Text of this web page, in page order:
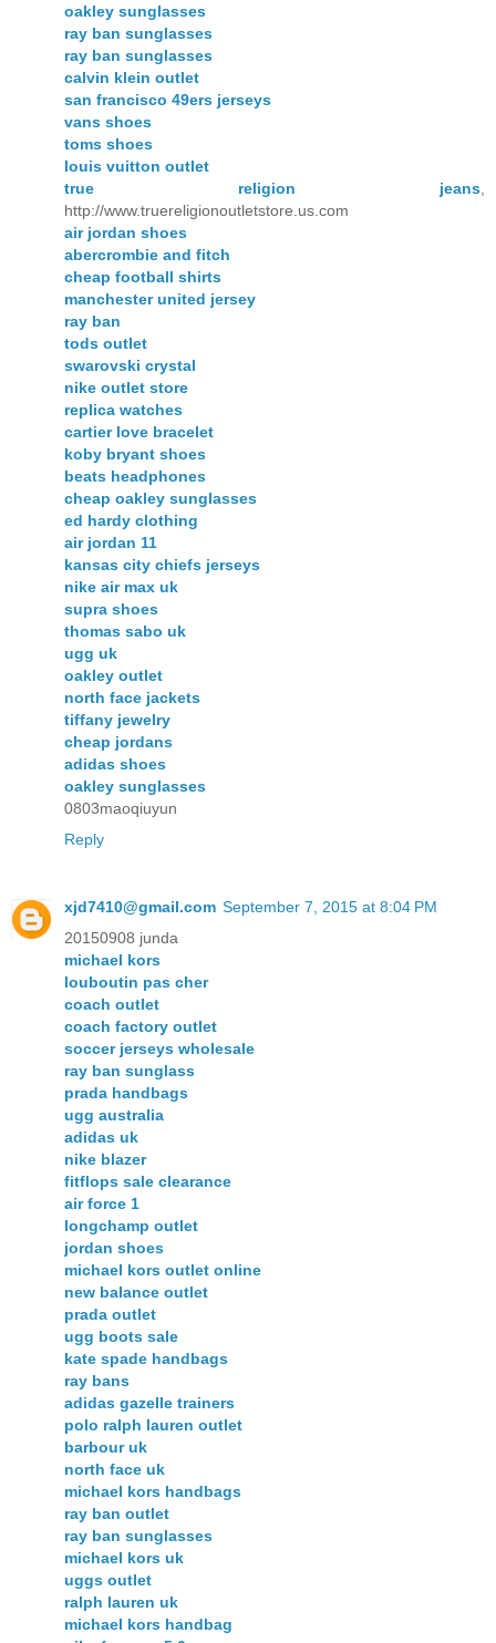
oakley sunglasses
ray ban sunglasses
ray ban sunglasses
calvin klein outlet
san francisco 49ers jerseys
vans shoes
toms shoes
louis vuitton outlet
true religion jeans
http://www.truereligionoutletstore.us.com
air jordan shoes
abercrombie and fitch
cheap football shirts
manchester united jersey
ray ban
tods outlet
swarovski crystal
nike outlet store
replica watches
cartier love bracelet
koby bryant shoes
beats headphones
cheap oakley sunglasses
ed hardy clothing
air jordan 11
kansas city chiefs jerseys
nike air max uk
supra shoes
thomas sabo uk
ugg uk
oakley outlet
north face jackets
tiffany jewelry
cheap jordans
adidas shoes
oakley sunglasses
0803maoqiuyun
Reply
xjd7410@gmail.com September 7, 2015 at 8:04 PM
20150908 junda
michael kors
louboutin pas cher
coach outlet
coach factory outlet
soccer jerseys wholesale
ray ban sunglass
prada handbags
ugg australia
adidas uk
nike blazer
fitflops sale clearance
air force 1
longchamp outlet
jordan shoes
michael kors outlet online
new balance outlet
prada outlet
ugg boots sale
kate spade handbags
ray bans
adidas gazelle trainers
polo ralph lauren outlet
barbour uk
north face uk
michael kors handbags
ray ban outlet
ray ban sunglasses
michael kors uk
uggs outlet
ralph lauren uk
michael kors handbag